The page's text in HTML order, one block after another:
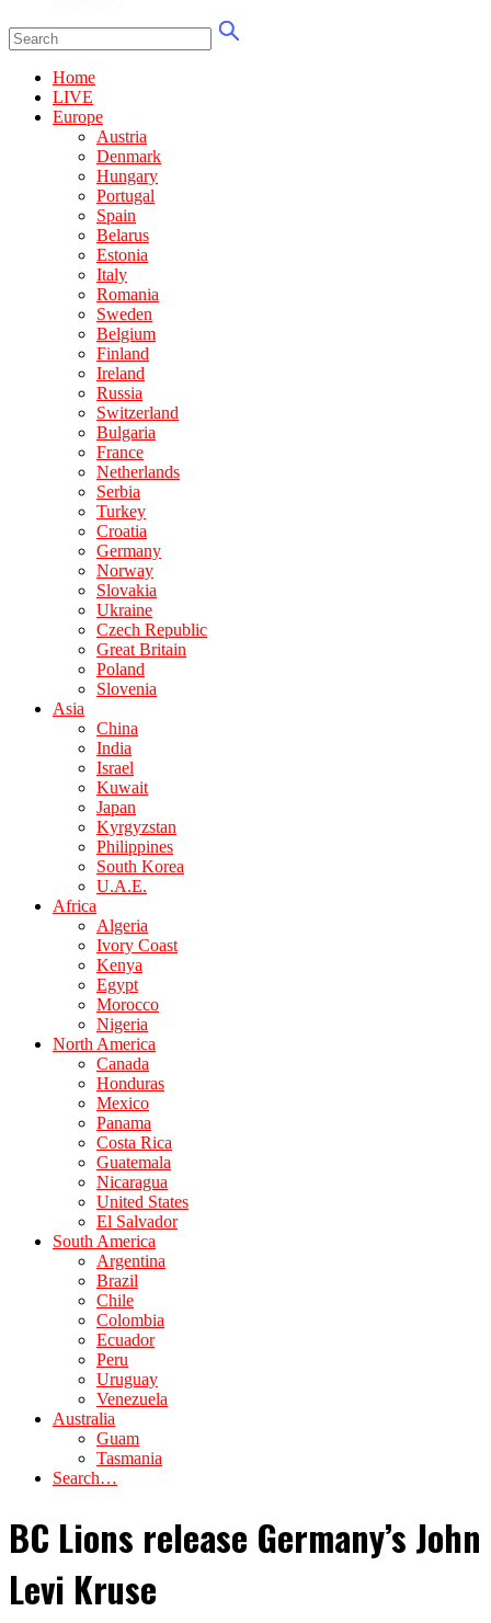
Home
LIVE
Europe
Austria
Denmark
Hungary
Portugal
Spain
Belarus
Estonia
Italy
Romania
Sweden
Belgium
Finland
Ireland
Russia
Switzerland
Bulgaria
France
Netherlands
Serbia
Turkey
Croatia
Germany
Norway
Slovakia
Ukraine
Czech Republic
Great Britain
Poland
Slovenia
Asia
China
India
Israel
Kuwait
Japan
Kyrgyzstan
Philippines
South Korea
U.A.E.
Africa
Algeria
Ivory Coast
Kenya
Egypt
Morocco
Nigeria
North America
Canada
Honduras
Mexico
Panama
Costa Rica
Guatemala
Nicaragua
United States
El Salvador
South America
Argentina
Brazil
Chile
Colombia
Ecuador
Peru
Uruguay
Venezuela
Australia
Guam
Tasmania
Search…
BC Lions release Germany’s John
Levi Kruse